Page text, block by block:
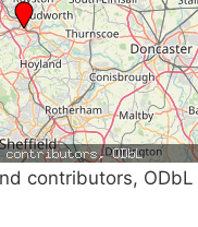
contributors, ODbL